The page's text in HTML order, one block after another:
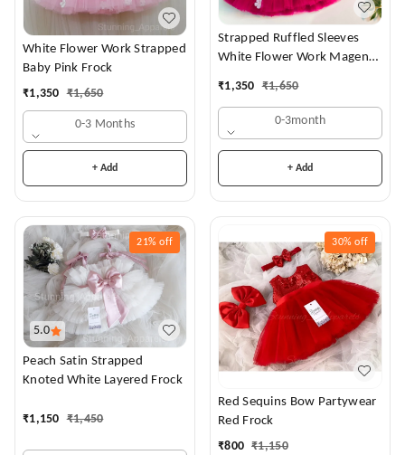
White Flower Work Strapped
Baby Pink Frock
₹1,350 ₹1,650
0-3 Months
+ Add
Strapped Ruffled Sleeves
White Flower Work Magenta
₹1,350 ₹1,650
0-3month
+ Add
5.0
21% off
Peach Satin Strapped
Knoted White Layered Frock
₹1,150 ₹1,450
30% off
Red Sequins Bow Partywear
Red Frock
₹800 ₹1,150